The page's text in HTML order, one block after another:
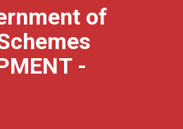
of
-